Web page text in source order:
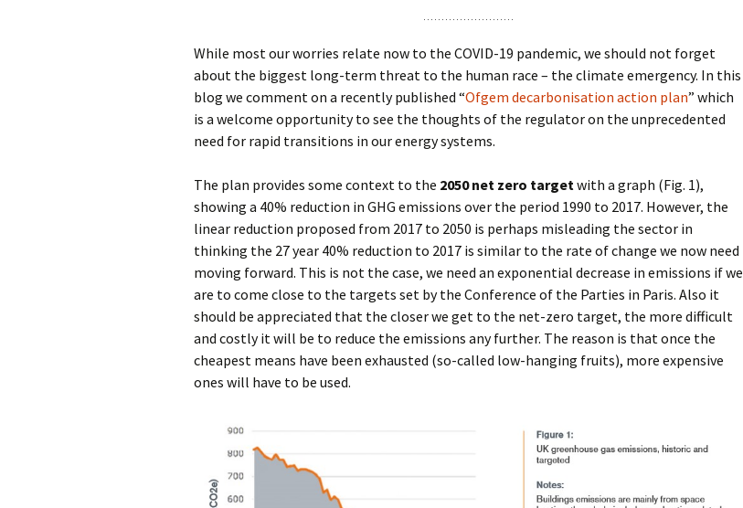
While most our worries relate now to the COVID-19 pandemic, we should not forget
about the biggest long-term threat to the human race – the climate emergency. In this
blog we comment on a recently published “Ofgem decarbonisation action plan” which
is a welcome opportunity to see the thoughts of the regulator on the unprecedented
need for rapid transitions in our energy systems.
The plan provides some context to the 2050 net zero targetwith a graph (Fig. 1),
showing a 40% reduction in GHG emissions over the period 1990 to 2017. However, the
linear reduction proposed from 2017 to 2050 is perhaps misleading the sector in
thinking the 27 year 40% reduction to 2017 is similar to the rate of change we now need
moving forward. This is not the case, we need an exponential decrease in emissions if we
are to come close to the targets set by the Conference of the Parties in Paris. Also it
should be appreciated that the closer we get to the net-zero target, the more difficult
and costly it will be to reduce the emissions any further. The reason is that once the
cheapest means have been exhausted (so-called low-hanging fruits), more expensive
ones will have to be used.